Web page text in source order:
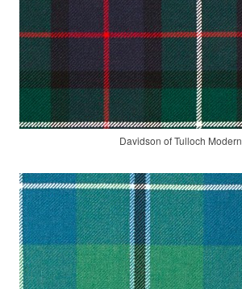
Davidson of Tulloch Modern